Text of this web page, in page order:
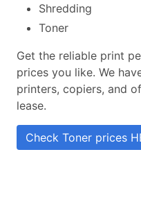
Shredding
Toner
Get the reliable print
prices you like. We
printers, copiers, and
lease.
Check Toner prices